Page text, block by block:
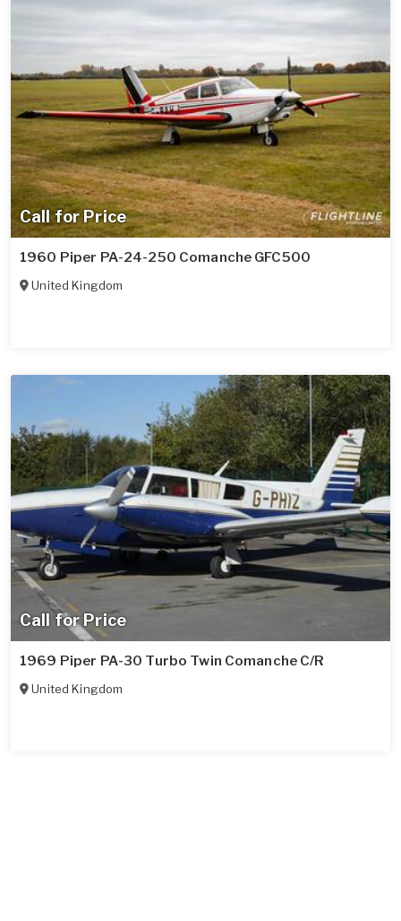
Call for Price
1960 Piper PA-24-250 Comanche GFC500
United Kingdom
Call for Price
1969 Piper PA-30 Turbo Twin Comanche C/R
United Kingdom